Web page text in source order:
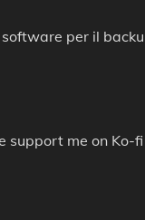
software per il
support me on Ko-fi